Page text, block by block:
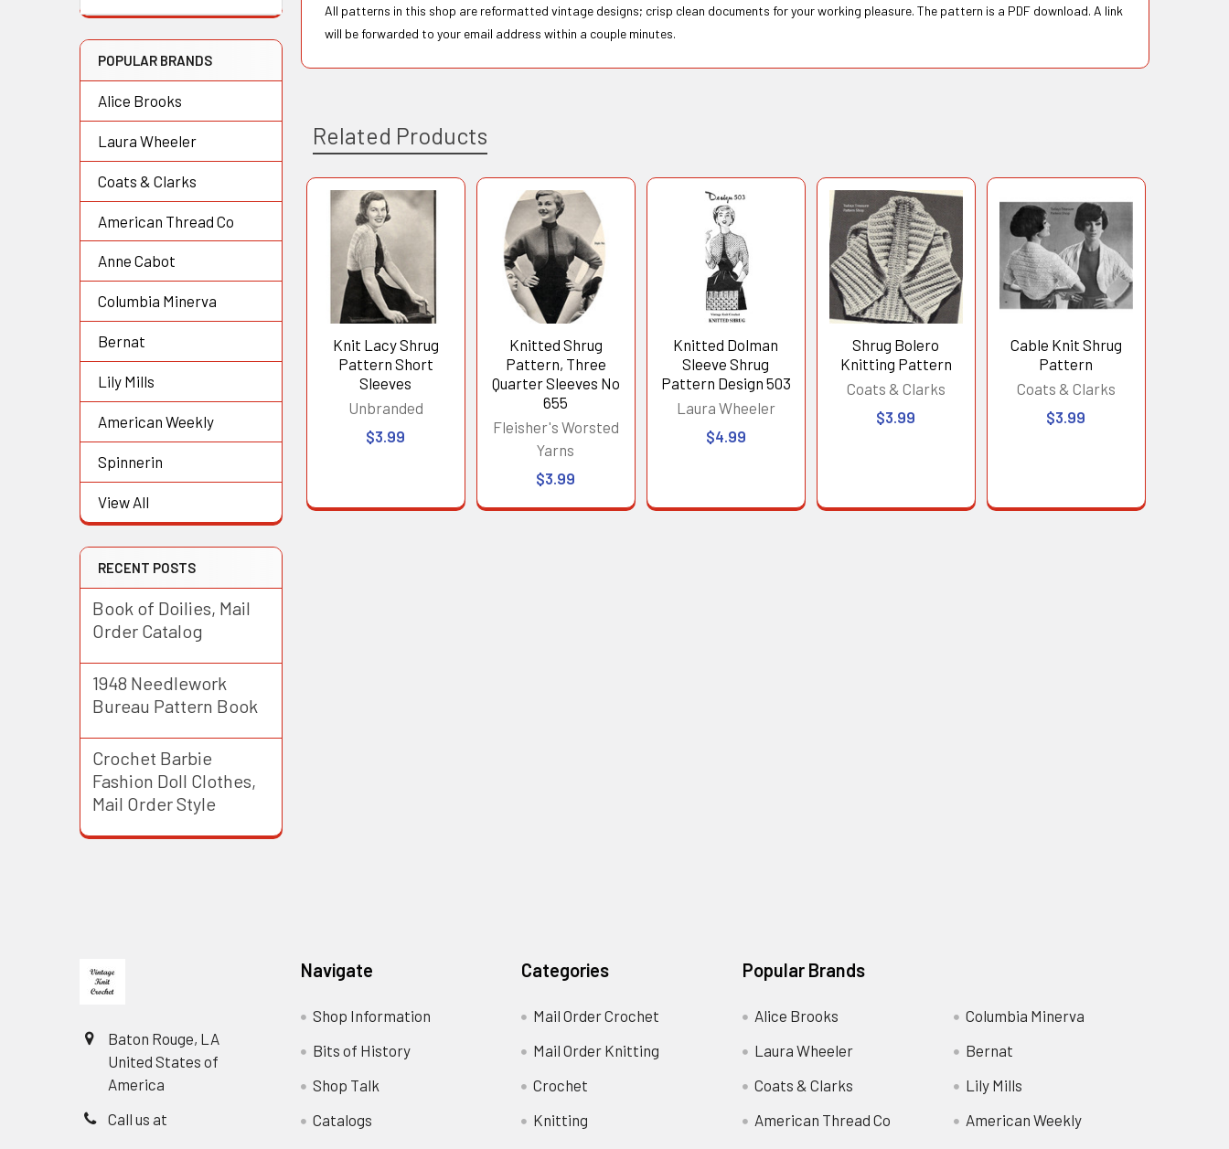
POPULAR BRANDS
Alice Brooks
Laura Wheeler
Coats & Clarks
American Thread Co
Anne Cabot
Columbia Minerva
Bernat
Lily Mills
American Weekly
Spinnerin
View All
RECENT POSTS
Book of Doilies, Mail
Order Catalog
1948 Needlework
Bureau Pattern Book
Crochet Barbie
Fashion Doll Clothes,
Mail Order Style
All patterns in this shop are reformatted vintage designs; crisp clean documents for your working pleasure. The pattern is a PDF download. A link
will be forwarded to your email address within a couple minutes.
Related Products
Related
Products
Knit Lacy Shrug
Pattern Short
Sleeves
Unbranded
$3.99
Knitted Shrug
Pattern, Three
Quarter Sleeves No
655
Fleisher's Worsted
Yarns
$3.99
Knitted Dolman
Sleeve Shrug
Pattern Design 503
Laura Wheeler
$4.99
Shrug Bolero
Knitting Pattern
Coats & Clarks
$3.99
Cable Knit Shrug
Pattern
Coats & Clarks
$3.99
Baton Rouge, LA
United States of
America
Call us at
Navigate
Shop Information
Bits of History
Shop Talk
Catalogs
Categories
Mail Order Crochet
Mail Order Knitting
Crochet
Knitting
Popular Brands
Alice Brooks
Laura Wheeler
Coats & Clarks
American Thread Co
Columbia Minerva
Bernat
Lily Mills
American Weekly